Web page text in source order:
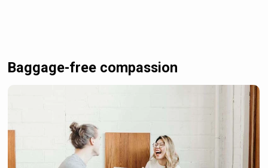
Baggage-free compassion